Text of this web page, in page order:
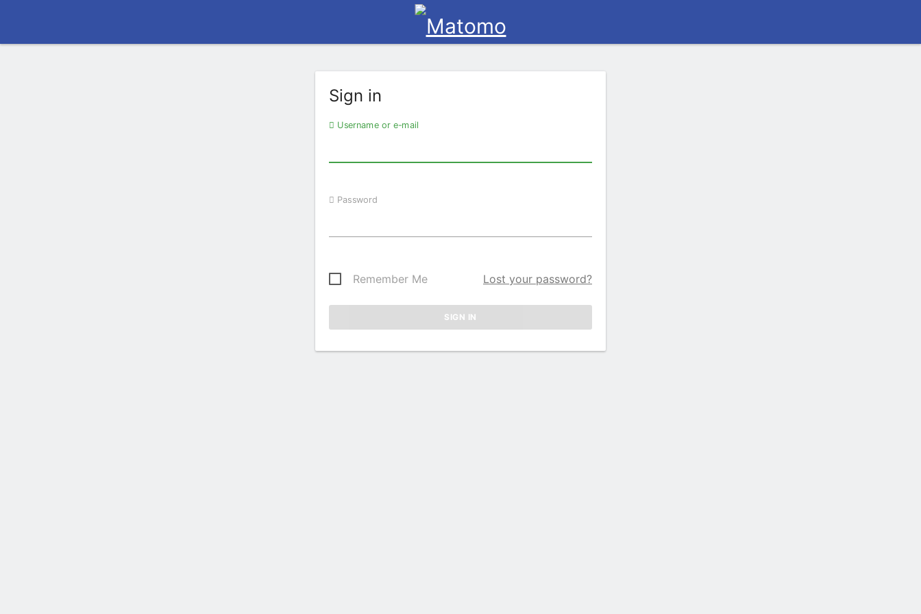
Sign in
Username or e-mail
Password
Remember Me Lost your password?